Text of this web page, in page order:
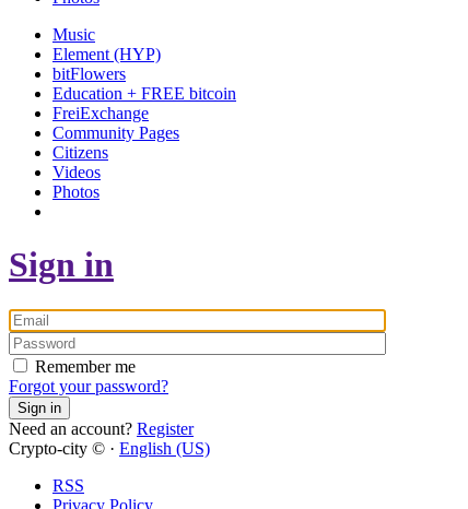
Music
Element (HYP)
bitFlowers
Education + FREE bitcoin
FreiExchange
Community Pages
Citizens
Videos
Photos
Sign in
Remember me
Forgot your password?
Sign in
Need an account? Register
Crypto-city © · English (US)
RSS
Privacy Policy